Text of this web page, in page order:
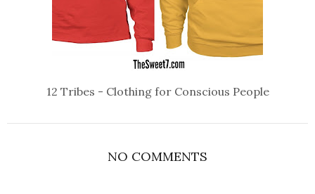
12 Tribes - Clothing for Conscious People
NO COMMENTS